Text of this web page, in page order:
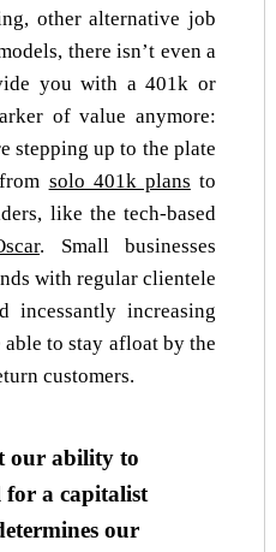
other alternative job
there isn’t even a
you with a 401k or
of value anymore:
stepping up to the plate
solo 401k plans to
like the tech-based
. Small businesses
with regular clientele
incessantly increasing
able to stay afloat by the
customers.
our ability to
for a capitalist
our